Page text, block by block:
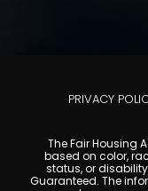
PRIVACY
The Fair Housing
based on color,
status, or
Guaranteed. The